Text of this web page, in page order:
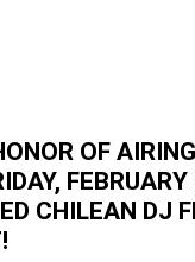
OF
CHILEAN DJ